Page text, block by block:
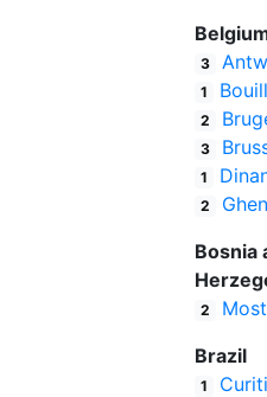
3
1
2
3
1
2
Bosnia
2
Brazil
1